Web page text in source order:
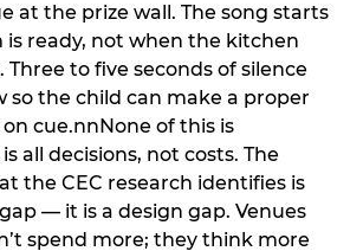
at the prize wall. The song starts
ready, not when the kitchen
Three to five seconds of silence
so the child can make a proper
cue.nnNone of this is
all decisions, not costs. The
the CEC research identifies is
— it is a design gap. Venues
spend more; they think more